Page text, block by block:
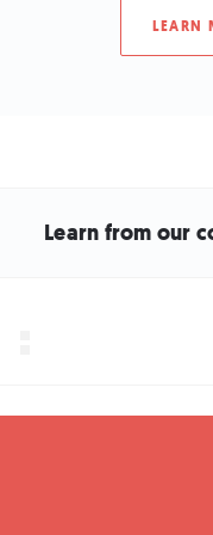
LEARN
Learn from our